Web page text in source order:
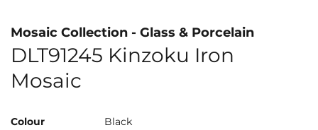
Mosaic Collection - Glass & Porcelain
DLT91245 Kinzoku Iron
Mosaic
Colour Black